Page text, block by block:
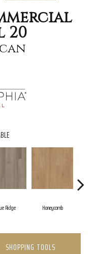
20
Ridge Honeycomb
SHOPPING TOOLS